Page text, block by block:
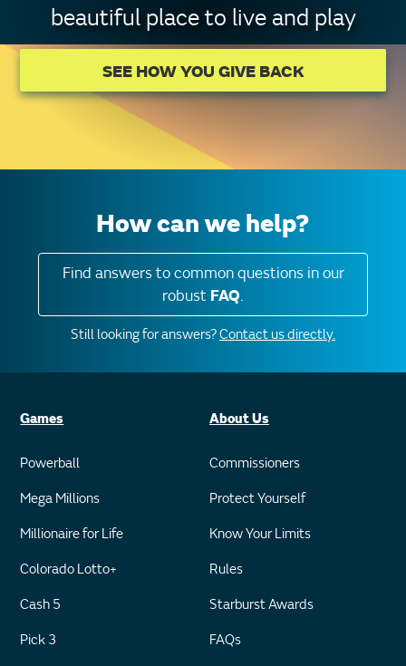
beautiful place to live and play
SEE HOW YOU GIVE BACK
How can we help?
Find answers to common questions in our
robust FAQ.
Still looking for answers?Contact us directly.
Games
Powerball
Mega Millions
Millionaire for Life
Colorado Lotto+
Cash 5
Pick 3
About Us
Commissioners
Protect Yourself
Know Your Limits
Rules
Starburst Awards
FAQs